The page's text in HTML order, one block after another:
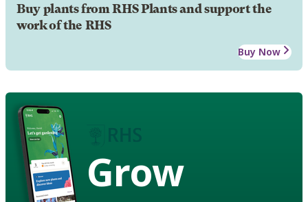
Buy plants from RHS Plants and support the
work of the RHS
Buy Now
Grow